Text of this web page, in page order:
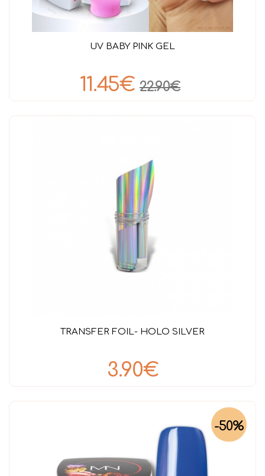
UV BABY PINK GEL
11.45€ 22.90€
TRANSFER FOIL- HOLO SILVER
3.90€
-50%